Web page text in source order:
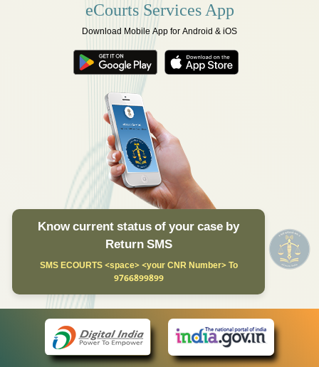
eCourts Services App
Download Mobile App for Android & iOS
Know current status of your case by
Return SMS
SMS ECOURTS <space> <your CNR Number> To
9766899899